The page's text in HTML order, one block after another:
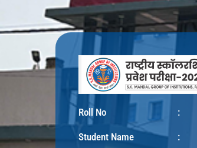
Roll No :
Student Name :